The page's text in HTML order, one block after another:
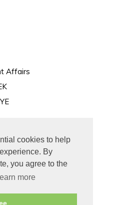
cookies to help
By
you agree to the
more
Affairs